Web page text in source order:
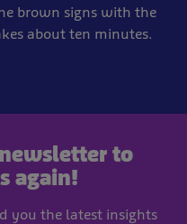
brown signs with the
about ten minutes.
to
again!
you the latest insights